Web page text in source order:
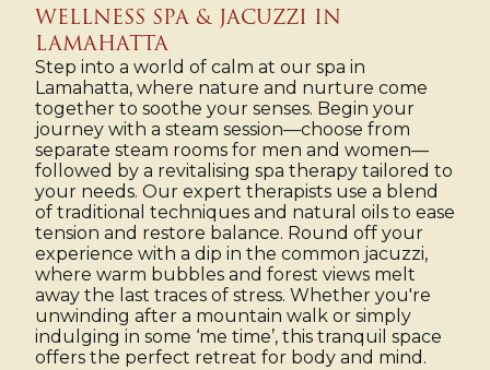
WELLNESS SPA & JACUZZI IN
LAMAHATTA
Step into a world of calm at our spa in
Lamahatta, where nature and nurture come
together to soothe your senses. Begin your
journey with a steam session—choose from
separate steam rooms for men and women—
followed by a revitalising spa therapy tailored to
your needs. Our expert therapists use a blend
of traditional techniques and natural oils to ease
tension and restore balance. Round off your
experience with a dip in the common jacuzzi,
where warm bubbles and forest views melt
away the last traces of stress. Whether you're
unwinding after a mountain walk or simply
indulging in some ‘me time’, this tranquil space
offers the perfect retreat for body and mind.